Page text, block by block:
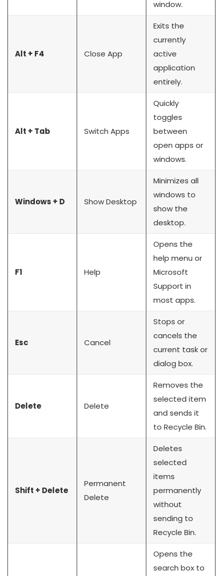
window.
Alt + F4 Close App
Exits the
currently
active
application
entirely.
Alt + Tab Switch Apps
Quickly
toggles
between
open apps or
windows.
Windows + D Show Desktop
Minimizes all
windows to
show the
desktop.
F1 Help
Opens the
help menu or
Microsoft
Support in
most apps.
Esc Cancel
Stops or
cancels the
current task or
dialog box.
Delete Delete
Removes the
selected item
and sends it
to Recycle Bin.
Shift + Delete
Permanent
Delete
Deletes
selected
items
permanently
without
sending to
Recycle Bin.
Opens the
search box to